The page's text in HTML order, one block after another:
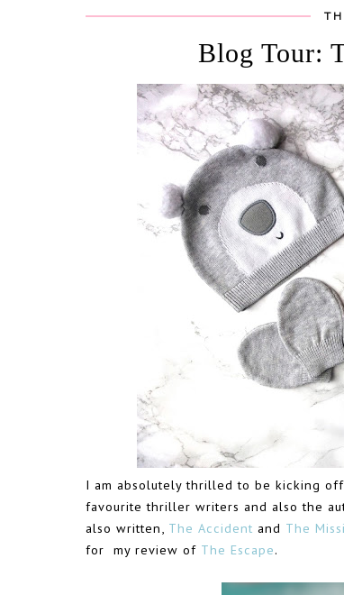
Blog Tour:
I am absolutely thrilled to be kicking
favourite thriller writers and also the
also written, The Accident and The
for my review of The Escape.